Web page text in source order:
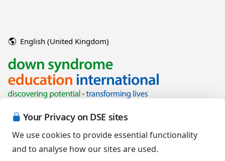
Your Privacy on DSE sites
We use cookies to provide essential functionality
and to analyse how our sites are used.
English (United Kingdom)